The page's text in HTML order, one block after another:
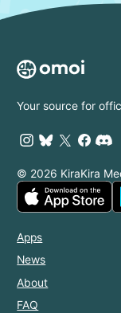
Your source for
© 2026 KiraKira
Apps
News
About
FAQ